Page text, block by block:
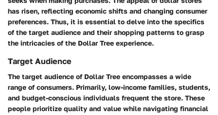
has risen, reflecting economic shifts and changing consumer
preferences. Thus, it is essential to delve into the specifics
of the target audience and their shopping patterns to grasp
the intricacies of the Dollar Tree experience.
Target Audience
The target audience of Dollar Tree encompasses a wide
range of consumers. Primarily, low-income families, students,
and budget-conscious individuals frequent the store. These
people prioritize quality and value while navigating financial